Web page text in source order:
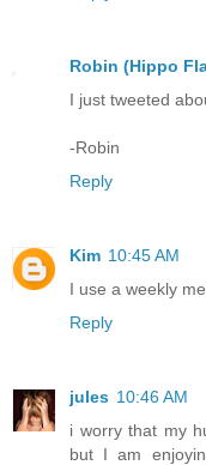
Robin (Hippo
I just tweeted
-Robin
Reply
Kim 10:45 AM
I use a weekly
Reply
jules 10:46 AM
i worry that my
but I am